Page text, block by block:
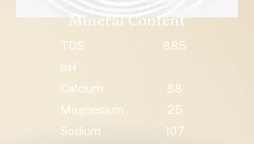
Mineral Content
TDS
885
pH
Calcium
88
Magnesium
25
Sodium
107